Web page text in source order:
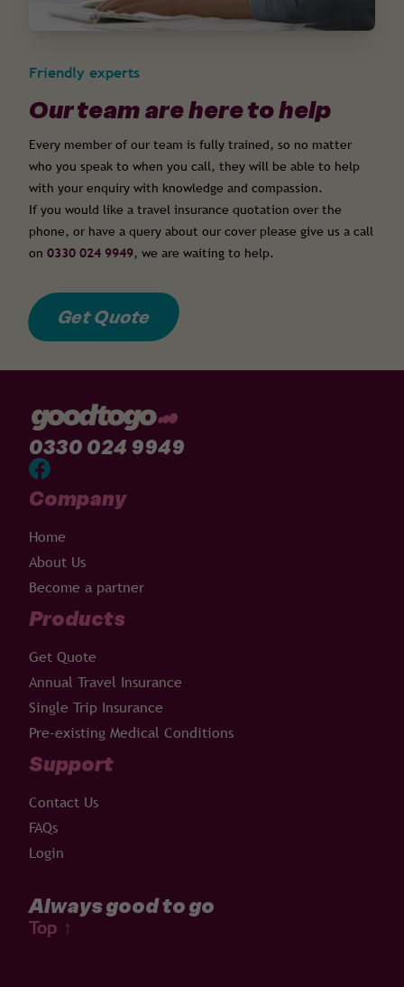
Friendly experts
Our team are here to help
Every member of our team is fully trained, so no matter
who you speak to when you call, they will be able to help
with your enquiry with knowledge and compassion.
If you would like a travel insurance quotation over the
phone, or have a query about our cover please give us a call
on 0330 024 9949, we are waiting to help.
Get Quote
0330 024 9949
Company
Home
About Us
Become a partner
Products
Get Quote
Annual Travel Insurance
Single Trip Insurance
Pre-existing Medical Conditions
Support
Contact Us
FAQs
Login
Always good to go
Top ↑